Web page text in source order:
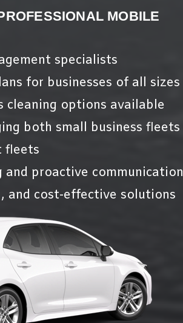
MOBILE
specialists
for businesses of all sizes
cleaning options available
both small business fleets
fleets
proactive communication
and cost-effective solutions